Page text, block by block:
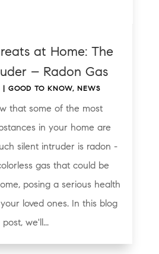
at Home: The
– Radon Gas
GOOD TO KNOW, NEWS
that some of the most
in your home are
silent intruder is radon -
gas that could be
posing a serious health
loved ones. In this blog
post, we'll...